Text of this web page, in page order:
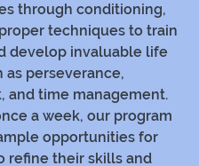
through conditioning,
techniques to train
develop invaluable life
as perseverance,
and time management.
a week, our program
opportunities for
refine their skills and